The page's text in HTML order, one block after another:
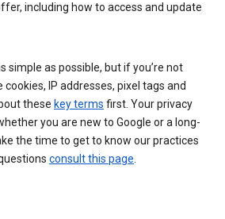
including how to access and update
simple as possible, but if you’re not
IP addresses, pixel tags and
these key terms first. Your privacy
you are new to Google or a long-
the time to get to know our practices
consult this page.